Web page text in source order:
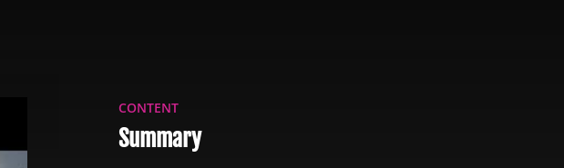
CONTENT
Summary